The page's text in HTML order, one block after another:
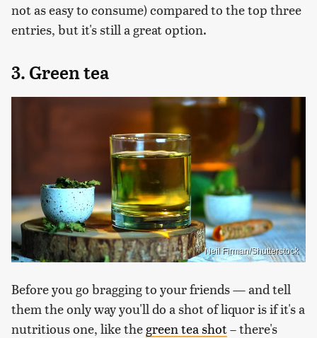
not as easy to consume) compared to the top three
entries, but it's still a great option.
3. Green tea
Neil Firman/Shutterstock
Before you go bragging to your friends — and tell
them the only way you'll do a shot of liquor is if it's a
nutritious one, like thegreen tea shot– there's